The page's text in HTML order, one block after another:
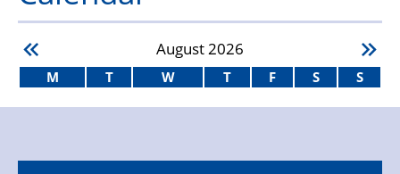
August2026
M T W T F S S